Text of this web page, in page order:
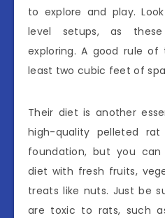
to explore and play.
level setups, as
exploring. A good rule
least two cubic feet of
Their diet is another
high-quality pelleted
foundation, but you
diet with fresh fruits,
treats like nuts. Just be
are toxic to rats, such